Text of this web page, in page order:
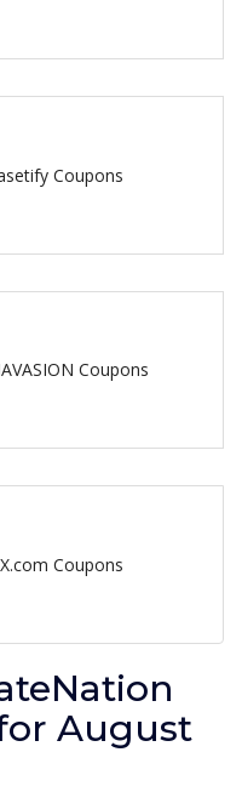
Coupons
Coupons
Coupons
August